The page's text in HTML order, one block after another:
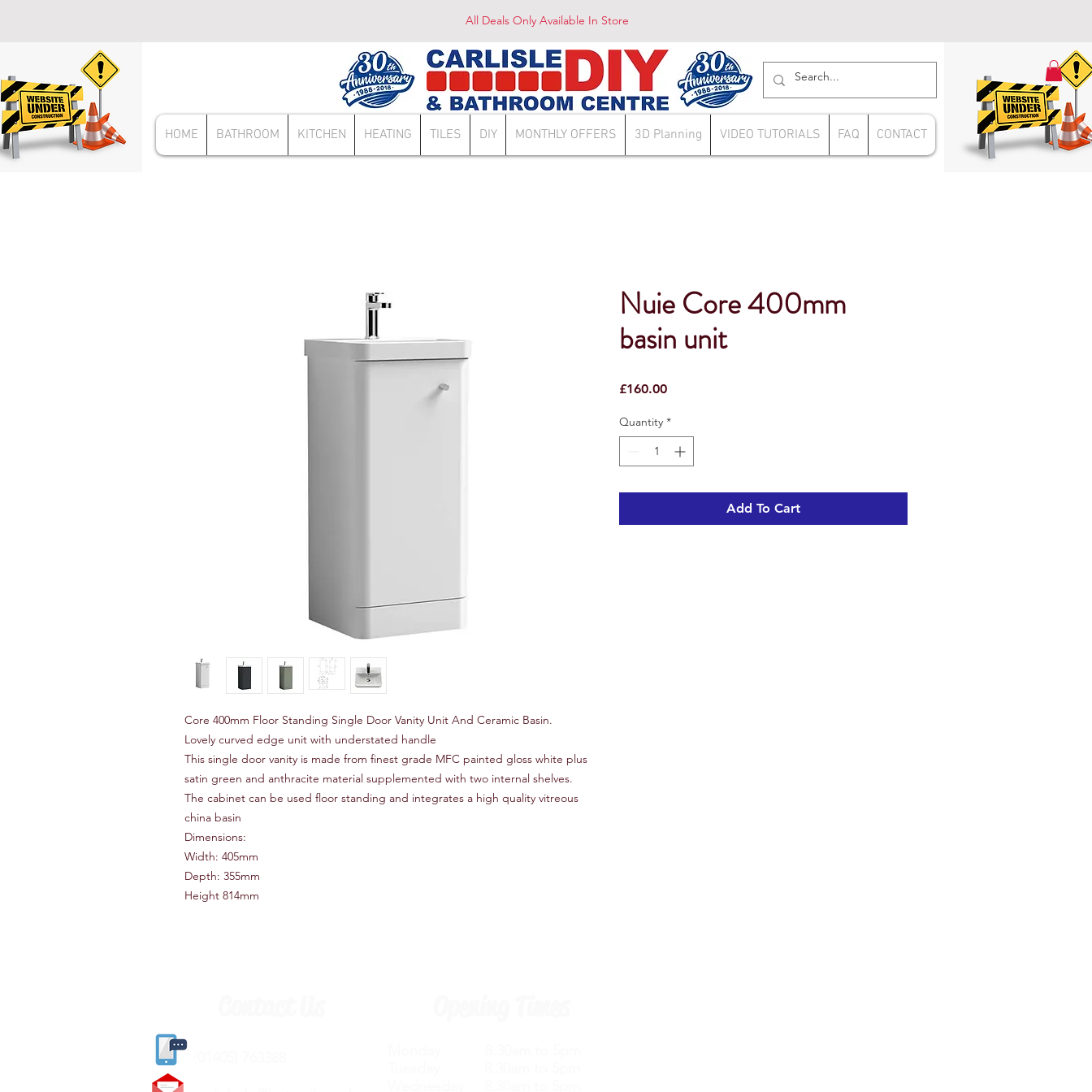
All Deals Only Available In Store
HOME BATHROOM KITCHEN HEATING TILES DIY MONTHLY OFFERS 3D Planning VIDEO TUTORIALS FAQ CONTACT
Core 400mm Floor Standing Single Door Vanity Unit And Ceramic Basin.
Lovely curved edge unit with understated handle
This single door vanity is made from finest grade MFC painted gloss white plus
satin green and anthracite material supplemented with two internal shelves.
The cabinet can be used floor standing and integrates a high quality vitreous
china basin
Dimensions:
Width: 405mm
Depth: 355mm
Height 814mm
Nuie Core 400mm
basin unit
£160.00Price
Quantity *
Add To Cart
(